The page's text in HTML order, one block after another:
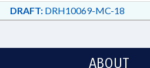
DRAFT:DRH10069-MC-18
ABOUT